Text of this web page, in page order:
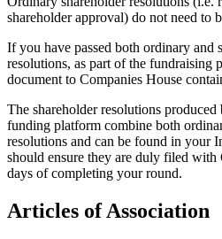
shareholder approval) do not need to
If you have passed both ordinary and
resolutions, as part of the fundraising
document to Companies House
The shareholder resolutions
funding platform combine both
resolutions and can be found in your
should ensure they are duly filed
days of completing your round.
Articles of Association